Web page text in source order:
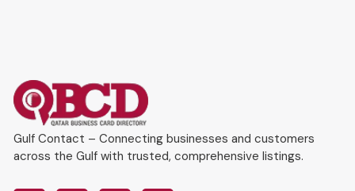
Gulf Contact – Connecting businesses and customers
across the Gulf with trusted, comprehensive listings.